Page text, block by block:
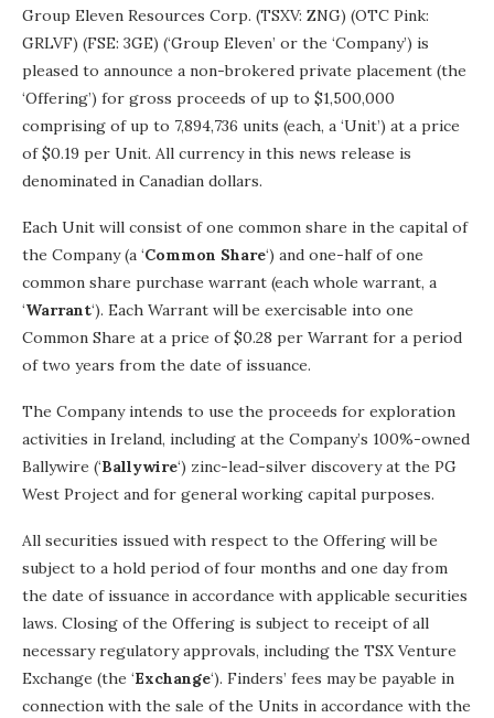
Group Eleven Resources Corp. (TSXV: ZNG) (OTC Pink:
GRLVF) (FSE: 3GE) (‘Group Eleven’ or the ‘Company’) is
pleased to announce a non-brokered private placement (the
‘Offering’) for gross proceeds of up to $1,500,000
comprising of up to 7,894,736 units (each, a ‘Unit’) at a price
of $0.19 per Unit. All currency in this news release is
denominated in Canadian dollars.
Each Unit will consist of one common share in the capital of
the Company (a ‘Common Share‘) and one-half of one
common share purchase warrant (each whole warrant, a
‘Warrant‘). Each Warrant will be exercisable into one
Common Share at a price of $0.28 per Warrant for a period
of two years from the date of issuance.
The Company intends to use the proceeds for exploration
activities in Ireland, including at the Company’s 100%-owned
Ballywire (‘Ballywire‘) zinc-lead-silver discovery at the PG
West Project and for general working capital purposes.
All securities issued with respect to the Offering will be
subject to a hold period of four months and one day from
the date of issuance in accordance with applicable securities
laws. Closing of the Offering is subject to receipt of all
necessary regulatory approvals, including the TSX Venture
Exchange (the ‘Exchange‘). Finders’ fees may be payable in
connection with the sale of the Units in accordance with the